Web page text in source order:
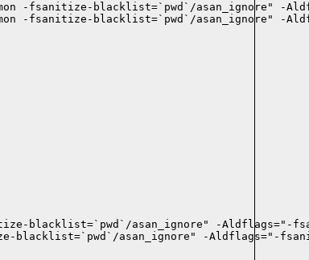
-fsanitize-blacklist=`pwd`/asan_ignore" -
fsanitize-blacklist=`pwd`/asan_ignore" -